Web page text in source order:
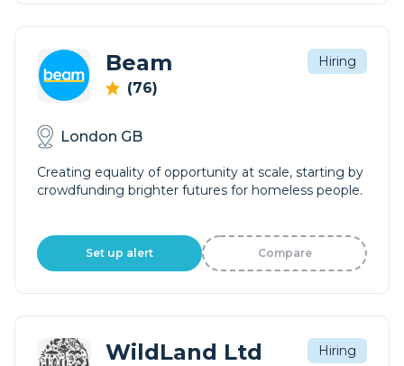
Beam
(76)
Hiring
London GB
Creating equality of opportunity at scale, starting by
crowdfunding brighter futures for homeless people.
Set up alert Compare
WildLand Ltd Hiring